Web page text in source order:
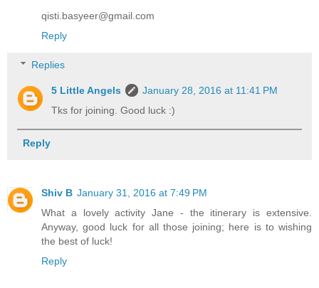
qisti.basyeer@gmail.com
Reply
Replies
5 Little Angels
January 28, 2016 at 11:41 PM
Tks for joining. Good luck :)
Reply
Shiv B January 31, 2016 at 7:49 PM
What a lovely activity Jane - the itinerary is extensive.
Anyway, good luck for all those joining; here is to wishing
the best of luck!
Reply